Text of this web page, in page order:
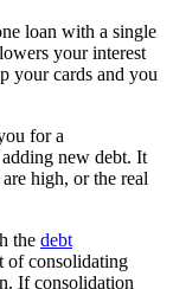
loan with a single
your interest
your cards and you
for a
new debt. It
high, or the real
the debt
of consolidating
If consolidation